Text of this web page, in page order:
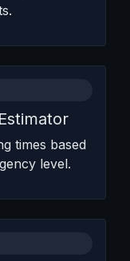
times based
level.